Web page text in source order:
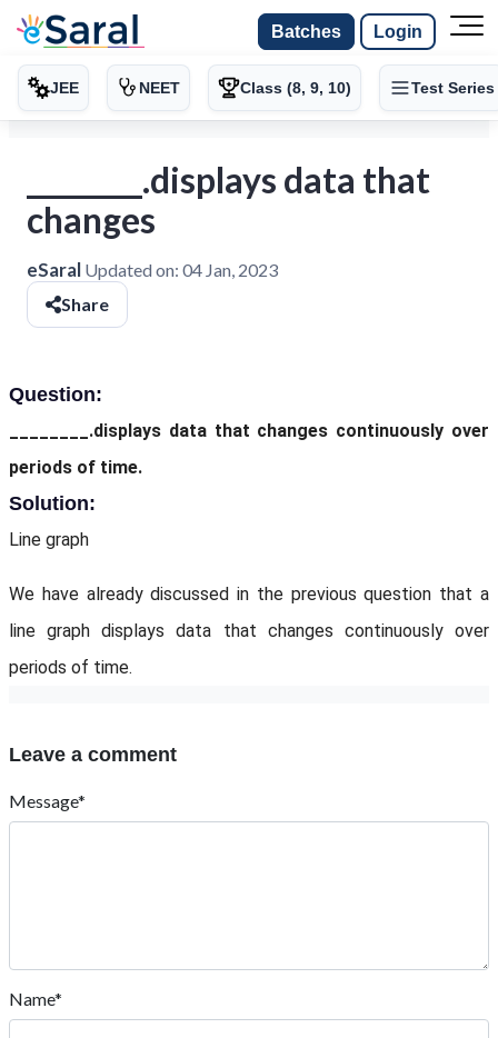
Batches Login
JEE NEET Class (8, 9, 10) Test Series
________.displays data that
changes
eSaral Updated on: 04 Jan, 2023
Share
Question:
________.displays data that changes continuously over
periods of time.
Solution:
Line graph
We have already discussed in the previous question that a
line graph displays data that changes continuously over
periods of time.
Leave a comment
Message*
Name*